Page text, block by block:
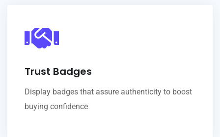
Trust Badges
Display badges that assure authenticity to boost
buying confidence